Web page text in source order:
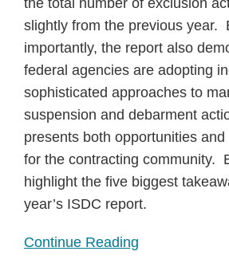
the total number of exclusion
slightly from the previous year.
importantly, the report also
federal agencies are adopting
sophisticated approaches to
suspension and debarment
presents both opportunities
for the contracting community.
highlight the five biggest
year’s ISDC report.
Continue Reading